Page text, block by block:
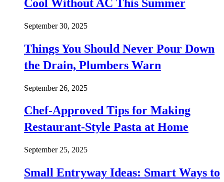
Cool Without AC This Summer
September 30, 2025
Things You Should Never Pour Down
the Drain, Plumbers Warn
September 26, 2025
Chef-Approved Tips for Making
Restaurant-Style Pasta at Home
September 25, 2025
Small Entryway Ideas: Smart Ways to